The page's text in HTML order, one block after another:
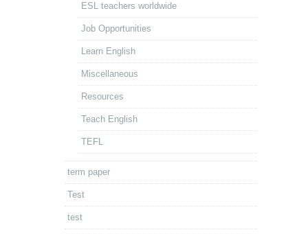
ESL teachers worldwide
Job Opportunities
Learn English
Miscellaneous
Resources
Teach English
TEFL
term paper
Test
test